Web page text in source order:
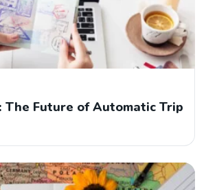
The Future of Automatic Trip